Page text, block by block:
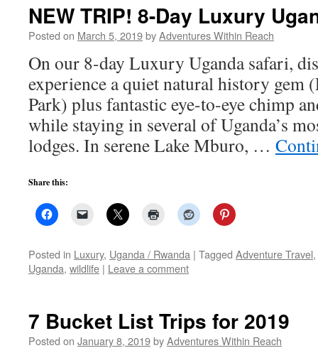
NEW TRIP! 8-Day Luxury
Posted on March 5, 2019byAdventures Within Reach
On our 8-day Luxury Uganda safari,
experience a quiet natural history gem
Park) plus fantastic eye-to-eye chimp
while staying in several of Uganda’s
lodges. In serene Lake Mburo, …
Share this:
Posted in Luxury, Uganda / Rwanda | Tagged Adventure Travel,
Uganda, wildlife | Leave a comment
7 Bucket List Trips for 2019
Posted on January 8, 2019byAdventures Within Reach